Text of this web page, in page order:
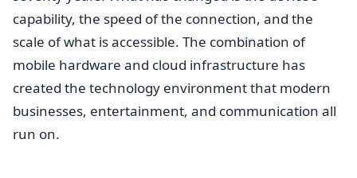
capability, the speed of the connection, and the
scale of what is accessible. The combination of
mobile hardware and cloud infrastructure has
created the technology environment that modern
businesses, entertainment, and communication all
run on.